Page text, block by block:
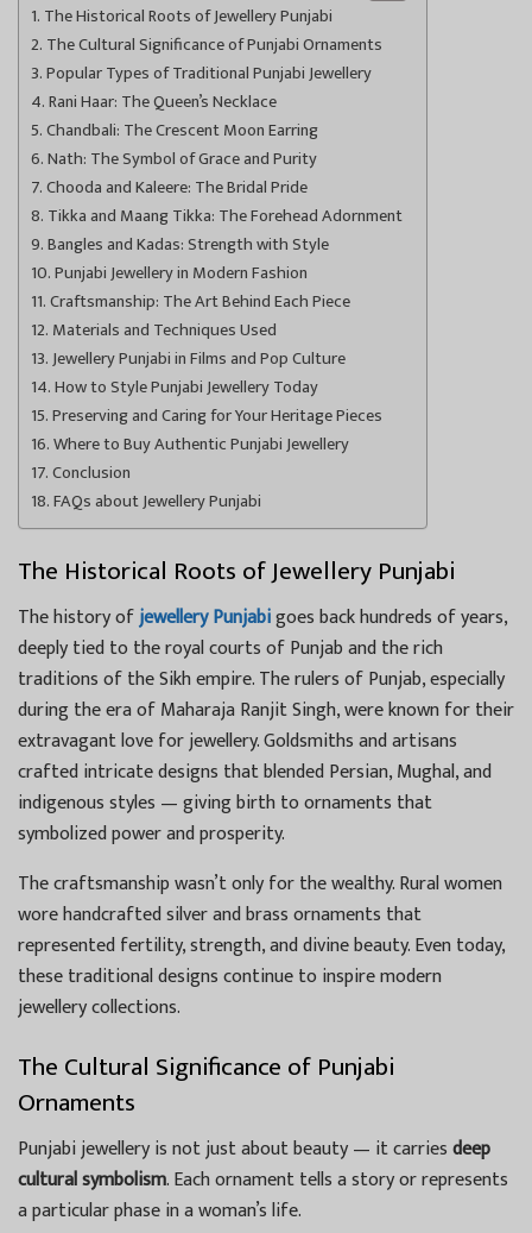
The Historical Roots of Jewellery Punjabi
The Cultural Significance of Punjabi Ornaments
Popular Types of Traditional Punjabi Jewellery
Rani Haar: The Queen’s Necklace
Chandbali: The Crescent Moon Earring
Nath: The Symbol of Grace and Purity
Chooda and Kaleere: The Bridal Pride
Tikka and Maang Tikka: The Forehead Adornment
Bangles and Kadas: Strength with Style
Punjabi Jewellery in Modern Fashion
Craftsmanship: The Art Behind Each Piece
Materials and Techniques Used
Jewellery Punjabi in Films and Pop Culture
How to Style Punjabi Jewellery Today
Preserving and Caring for Your Heritage Pieces
Where to Buy Authentic Punjabi Jewellery
Conclusion
FAQs about Jewellery Punjabi
The Historical Roots of Jewellery Punjabi
The history ofjewellery Punjabigoes back hundreds of years,
deeply tied to the royal courts of Punjab and the rich
traditions of the Sikh empire. The rulers of Punjab, especially
during the era of Maharaja Ranjit Singh, were known for their
extravagant love for jewellery. Goldsmiths and artisans
crafted intricate designs that blended Persian, Mughal, and
indigenous styles — giving birth to ornaments that
symbolized power and prosperity.
The craftsmanship wasn’t only for the wealthy. Rural women
wore handcrafted silver and brass ornaments that
represented fertility, strength, and divine beauty. Even today,
these traditional designs continue to inspire modern
jewellery collections.
The Cultural Significance of Punjabi
Ornaments
Punjabi jewellery is not just about beauty — it carriesdeep
cultural symbolism. Each ornament tells a story or represents
a particular phase in a woman’s life.